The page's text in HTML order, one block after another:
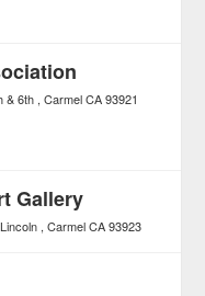
& 6th Carmel CA 93921
Gallery
Carmel CA 93923